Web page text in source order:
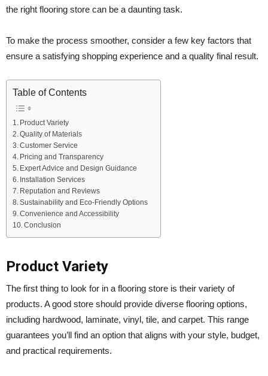
the right flooring store can be a daunting task.
To make the process smoother, consider a few key factors that
ensure a satisfying shopping experience and a quality final result.
Table of Contents
Product Variety
Quality of Materials
Customer Service
Pricing and Transparency
Expert Advice and Design Guidance
Installation Services
Reputation and Reviews
Sustainability and Eco-Friendly Options
Convenience and Accessibility
Conclusion
Product Variety
The first thing to look for in a flooring store is their variety of
products. A good store should provide diverse flooring options,
including hardwood, laminate, vinyl, tile, and carpet. This range
guarantees you’ll find an option that aligns with your style, budget,
and practical requirements.